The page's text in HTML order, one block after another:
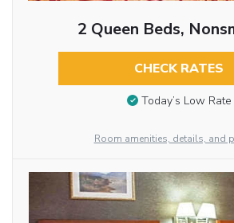
2 Queen Beds,
CHECK RATES
Today’s Low Rate
Room amenities, details, and